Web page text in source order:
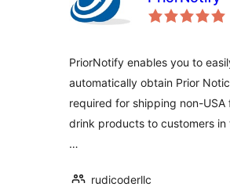
PriorNotify enables you to
automatically obtain Prior
required for shipping non-USA
drink products to customers in
…
rudicoderllc